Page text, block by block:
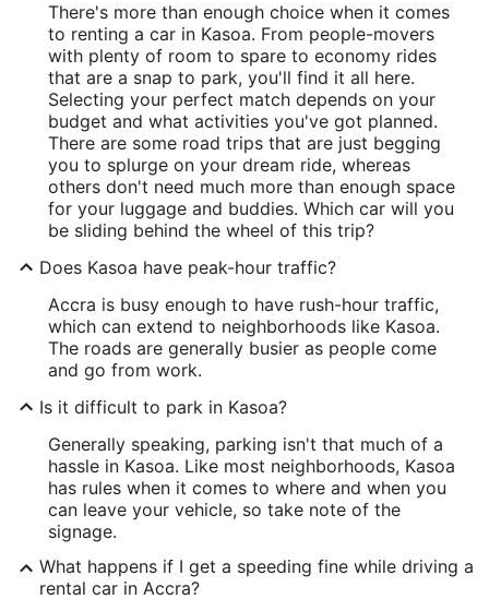
There's more than enough choice when it comes
to renting a car in Kasoa. From people-movers
with plenty of room to spare to economy rides
that are a snap to park, you'll find it all here.
Selecting your perfect match depends on your
budget and what activities you've got planned.
There are some road trips that are just begging
you to splurge on your dream ride, whereas
others don't need much more than enough space
for your luggage and buddies. Which car will you
be sliding behind the wheel of this trip?
Does Kasoa have peak-hour traffic?
Accra is busy enough to have rush-hour traffic,
which can extend to neighborhoods like Kasoa.
The roads are generally busier as people come
and go from work.
Is it difficult to park in Kasoa?
Generally speaking, parking isn't that much of a
hassle in Kasoa. Like most neighborhoods, Kasoa
has rules when it comes to where and when you
can leave your vehicle, so take note of the
signage.
What happens if I get a speeding fine while driving a
rental car in Accra?